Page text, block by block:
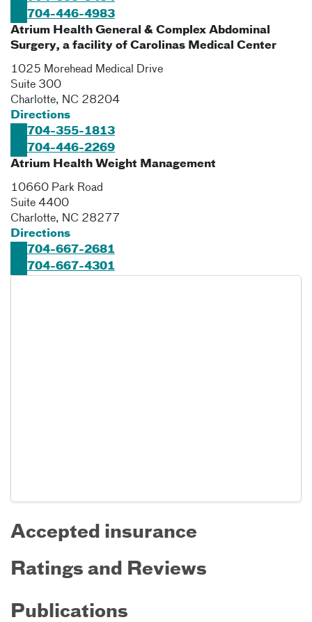
704-446-4983
Atrium Health General & Complex Abdominal
Surgery, a facility of Carolinas Medical Center
1025 Morehead Medical Drive
Suite 300
Charlotte, NC 28204
Directions
704-355-1813
704-446-2269
Atrium Health Weight Management
10660 Park Road
Suite 4400
Charlotte, NC 28277
Directions
704-667-2681
704-667-4301
Accepted insurance
Ratings and Reviews
Publications